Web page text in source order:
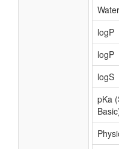
logP
logP
logS
pKa